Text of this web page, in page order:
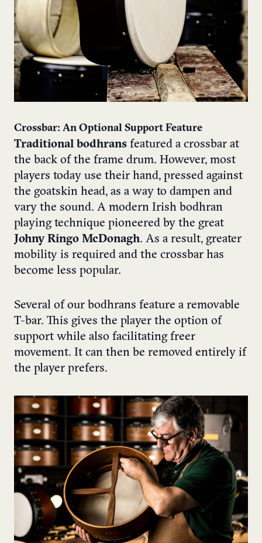
Crossbar: An Optional Support Feature
Traditional bodhrans featured a crossbar at
the back of the frame drum. However, most
players today use their hand, pressed against
the goatskin head, as a way to dampen and
vary the sound. A modern Irish bodhran
playing technique pioneered by the great
Johny Ringo McDonagh. As a result, greater
mobility is required and the crossbar has
become less popular.
Several of our bodhrans feature a removable
T-bar. This gives the player the option of
support while also facilitating freer
movement. It can then be removed entirely if
the player prefers.